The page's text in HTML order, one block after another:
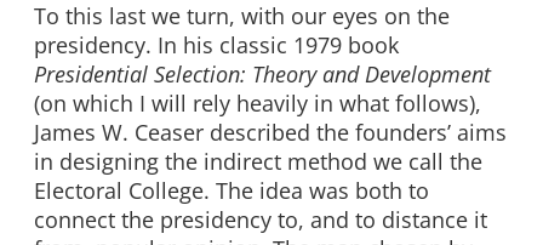
To this last we turn, with our eyes on the
presidency. In his classic 1979 book
Presidential Selection: Theory and Development
(on which I will rely heavily in what follows),
James W. Ceaser described the founders’ aims
in designing the indirect method we call the
Electoral College. The idea was both to
connect the presidency to, and to distance it